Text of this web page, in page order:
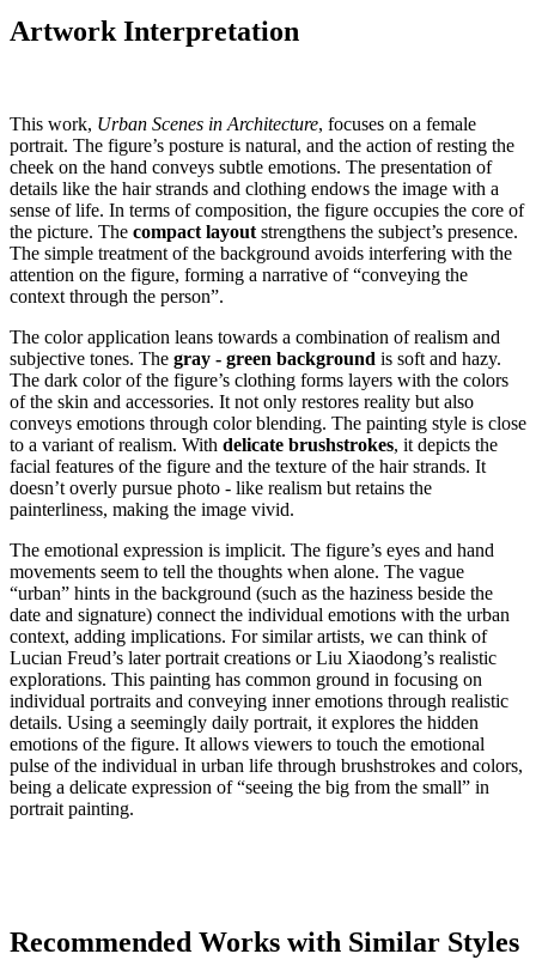
Artwork Interpretation
This work, Urban Scenes in Architecture, focuses on a female
portrait. The figure’s posture is natural, and the action of resting the
cheek on the hand conveys subtle emotions. The presentation of
details like the hair strands and clothing endows the image with a
sense of life. In terms of composition, the figure occupies the core of
the picture. The compact layout strengthens the subject’s presence.
The simple treatment of the background avoids interfering with the
attention on the figure, forming a narrative of “conveying the
context through the person”.
The color application leans towards a combination of realism and
subjective tones. The gray - green background is soft and hazy.
The dark color of the figure’s clothing forms layers with the colors
of the skin and accessories. It not only restores reality but also
conveys emotions through color blending. The painting style is close
to a variant of realism. With delicate brushstrokes, it depicts the
facial features of the figure and the texture of the hair strands. It
doesn’t overly pursue photo - like realism but retains the
painterliness, making the image vivid.
The emotional expression is implicit. The figure’s eyes and hand
movements seem to tell the thoughts when alone. The vague
“urban” hints in the background (such as the haziness beside the
date and signature) connect the individual emotions with the urban
context, adding implications. For similar artists, we can think of
Lucian Freud’s later portrait creations or Liu Xiaodong’s realistic
explorations. This painting has common ground in focusing on
individual portraits and conveying inner emotions through realistic
details. Using a seemingly daily portrait, it explores the hidden
emotions of the figure. It allows viewers to touch the emotional
pulse of the individual in urban life through brushstrokes and colors,
being a delicate expression of “seeing the big from the small” in
portrait painting.
Recommended Works with Similar Styles